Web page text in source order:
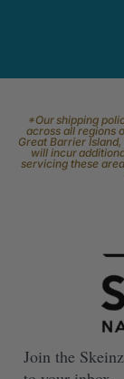
*Our shipping
across all regions
Great Barrier
will incur
servicing these
Join the